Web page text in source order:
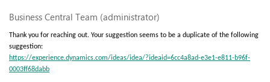
Business Central Team (administrator)
Thank you for reaching out. Your suggestion seems to be a duplicate of the following
suggestion:
https://experience.dynamics.com/ideas/idea/?ideaid=6cc4a8ad-e3e1-e811-b96f-
0003ff68dabb